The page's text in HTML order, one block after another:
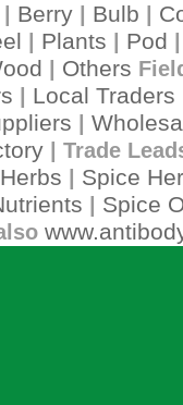
Berry| Bulb
Plants Pod
Others
Local Traders
| Trade
Spice
Spice